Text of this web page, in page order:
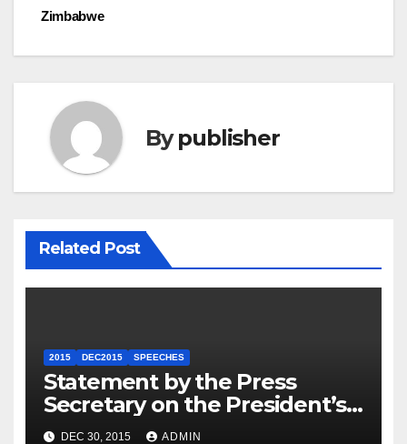
Zimbabwe
Bypublisher
Related Post
2015 DEC2015 SPEECHES
Statement by the Press
Secretary on the President’s
Travel to Germany
DEC 30, 2015 ADMIN